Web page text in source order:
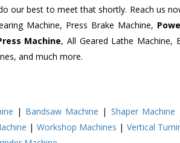
our best to meet that shortly. Reach us
Machine, Press Brake Machine,
Machine, All Geared Lathe Machine,
and much more.
| Bandsaw Machine | Shaper Machine
| Workshop Machines | Vertical